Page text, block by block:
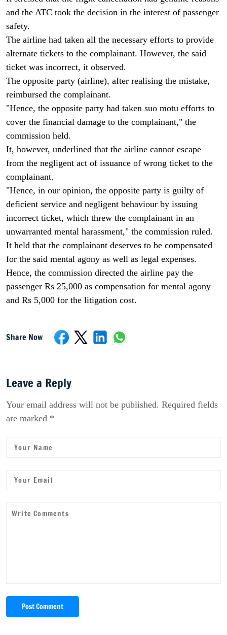
and the ATC took the decision in the interest of passenger
safety.
The airline had taken all the necessary efforts to provide
alternate tickets to the complainant. However, the said
ticket was incorrect, it observed.
The opposite party (airline), after realising the mistake,
reimbursed the complainant.
"Hence, the opposite party had taken suo motu efforts to
cover the financial damage to the complainant," the
commission held.
It, however, underlined that the airline cannot escape
from the negligent act of issuance of wrong ticket to the
complainant.
"Hence, in our opinion, the opposite party is guilty of
deficient service and negligent behaviour by issuing
incorrect ticket, which threw the complainant in an
unwarranted mental harassment," the commission ruled.
It held that the complainant deserves to be compensated
for the said mental agony as well as legal expenses.
Hence, the commission directed the airline pay the
passenger Rs 25,000 as compensation for mental agony
and Rs 5,000 for the litigation cost.
Share Now
Leave a Reply
Your email address will not be published. Required fields
are marked *
Post Comment